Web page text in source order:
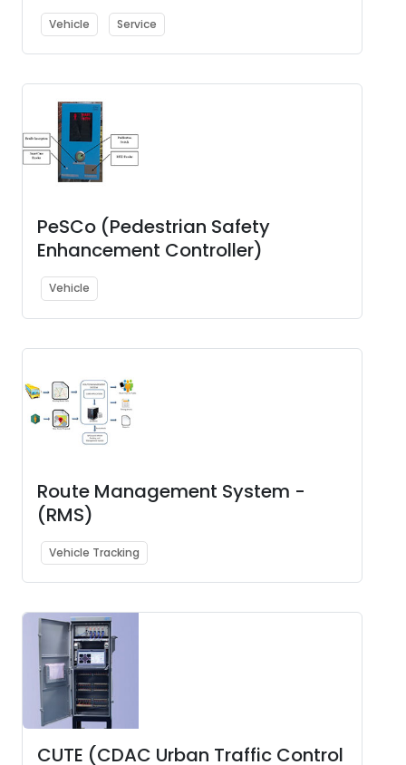
Vehicle Service
PeSCo (Pedestrian Safety
Enhancement Controller)
Vehicle
Route Management System -
(RMS)
Vehicle Tracking
CUTE (CDAC Urban Traffic Control